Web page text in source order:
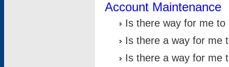
Account Maintenance
Is there way for me
Is there a way for me
Is there a way for me